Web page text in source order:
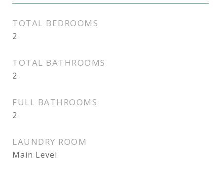
TOTAL BEDROOMS
2
TOTAL BATHROOMS
2
FULL BATHROOMS
2
LAUNDRY ROOM
Main Level